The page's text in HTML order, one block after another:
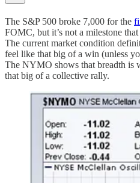
The S&P 500 broke 7,000 for the
FOMC, but it’s not a milestone
The current market condition
feel like that big of a win (unless
The NYMO shows that breadth is
that big of a collective rally.